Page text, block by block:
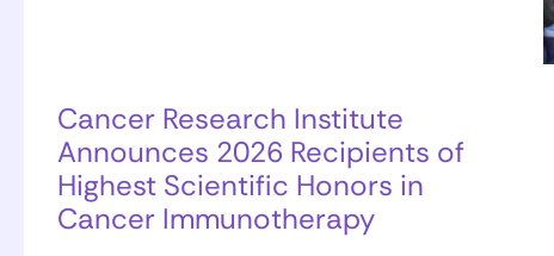
Cancer Research Institute
Announces 2026 Recipients of
Highest Scientific Honors in
Cancer Immunotherapy